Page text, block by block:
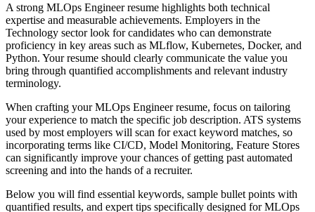
A strong MLOps Engineerresume highlights both technical
expertise and measurable achievements. Employers in the
Technology sector look for candidates who can demonstrate
proficiency in key areas such as MLflow, Kubernetes, Docker, and
Python. Your resume should clearly communicate the value you
bring through quantified accomplishments and relevant industry
terminology.
When crafting yourMLOps Engineerresume, focus on tailoring
your experience to match the specific job description. ATS systems
used by most employers will scan for exact keyword matches, so
incorporating terms like CI/CD, Model Monitoring, Feature Stores
can significantly improve your chances of getting past automated
screening and into the hands of a recruiter.
Below you will find essential keywords, sample bullet points with
quantified results, and expert tips specifically designed for MLOps